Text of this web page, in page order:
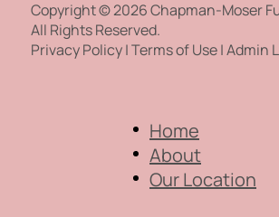
Home
About
Our Location
Copyright ©2026Chapman-Moser
All Rights Reserved.
Privacy Policy|Terms of Use|Admin